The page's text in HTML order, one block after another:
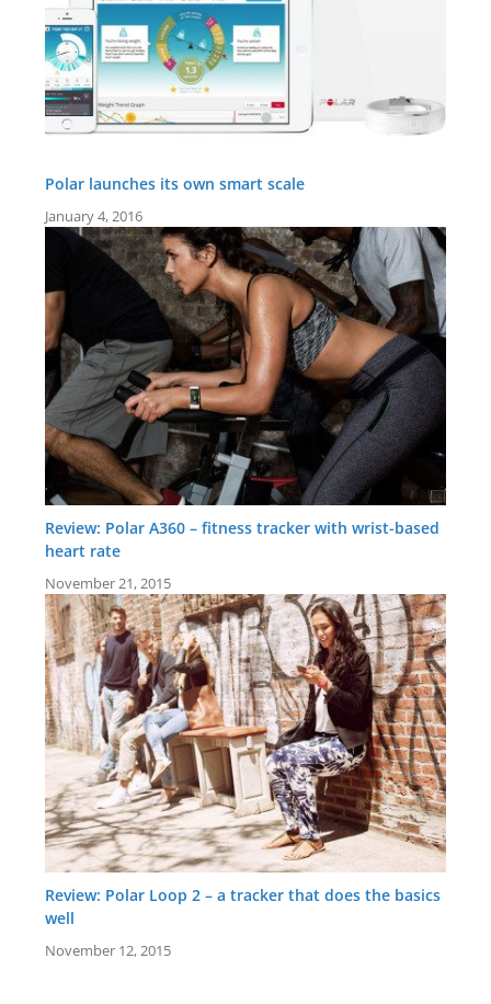
Polar launches its own smart scale
January 4, 2016
Review: Polar A360 – fitness tracker with wrist-based
heart rate
November 21, 2015
Review: Polar Loop 2 – a tracker that does the basics
well
November 12, 2015